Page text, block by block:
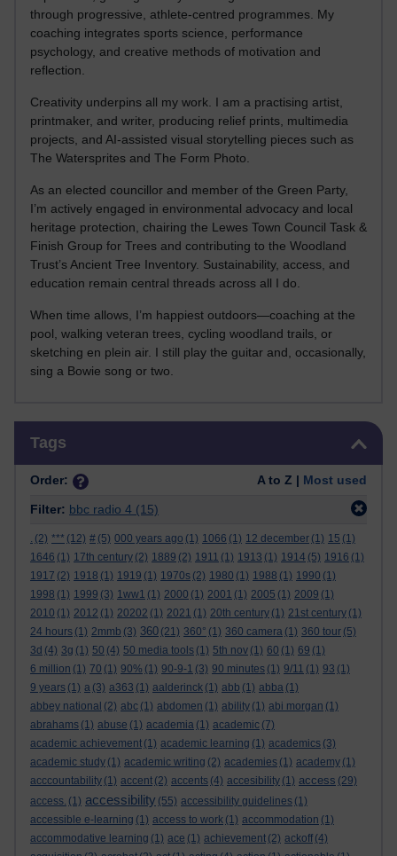
through progressive, athlete-centred programmes. My
coaching integrates sports science, performance
psychology, and creative methods of motivation and
reflection.
Creativity underpins all my work. I am a practising artist,
printmaker, and writer, producing relief prints, multimedia
projects, and AI-assisted visual storytelling pieces such as
The Watersprites and The Form Photo.
As an elected councillor and member of the Green Party,
I’m actively engaged in environmental advocacy and local
heritage protection, chairing the Lewes Town Council Task &
Finish Group for Trees and contributing to the Woodland
Trust’s Ancient Tree Inventory. Sustainability, access, and
education remain central threads across all I do.
When time allows, I’m happiest outdoors—coaching at the
pool, walking veteran trees, cycling woodland trails, or
sketching en plein air. I still play the guitar and, occasionally,
sing a Bowie song or two.
Tags
Order: A to Z | Most used
Filter: bbc radio 4 (15)
. (2) *** (12) # (5) 000 years ago (1) 1066 (1) 12 december (1) 15 (1)
1646 (1) 17th century (2) 1889 (2) 1911 (1) 1913 (1) 1914 (5) 1916 (1)
1917 (2) 1918 (1) 1919 (1) 1970s (2) 1980 (1) 1988 (1) 1990 (1)
1998 (1) 1999 (3) 1ww1 (1) 2000 (1) 2001 (1) 2005 (1) 2009 (1)
2010 (1) 2012 (1) 20202 (1) 2021 (1) 20th century (1) 21st century (1)
24 hours (1) 2mmb (3) 360 (21) 360° (1) 360 camera (1) 360 tour (5)
3d (4) 3g (1) 50 (4) 50 media tools (1) 5th nov (1) 60 (1) 69 (1)
6 million (1) 70 (1) 90% (1) 90-9-1 (3) 90 minutes (1) 9/11 (1) 93 (1)
9 years (1) a (3) a363 (1) aalderinck (1) abb (1) abba (1)
abbey national (2) abc (1) abdomen (1) ability (1) abi morgan (1)
abrahams (1) abuse (1) academia (1) academic (7)
academic achievement (1) academic learning (1) academics (3)
academic study (1) academic writing (2) academies (1) academy (1)
acccountability (1) accent (2) accents (4) accesibility (1) access (29)
access. (1) accessibility (55) accessibility guidelines (1)
accessible e-learning (1) access to work (1) accommodation (1)
accommodative learning (1) ace (1) achievement (2) ackoff (4)